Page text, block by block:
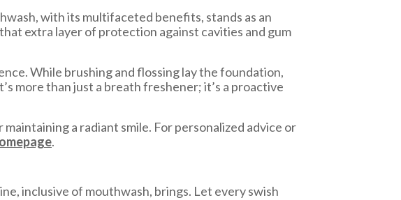
with its multifaceted benefits, stands as an
extra layer of protection against cavities and gum
While brushing and flossing lay the foundation,
more than just a breath freshener; it’s a proactive
a radiant smile. For personalized advice or
.
inclusive of mouthwash, brings. Let every swish